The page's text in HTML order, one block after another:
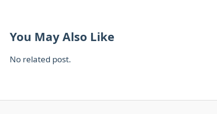
You May Also Like
No related post.